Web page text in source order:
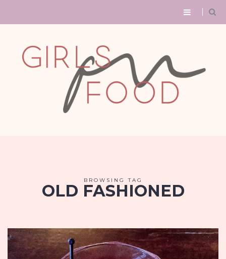
BROWSING TAG
OLD FASHIONED